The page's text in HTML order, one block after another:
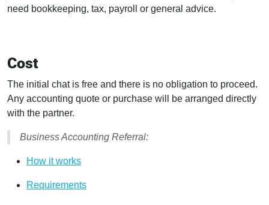
need bookkeeping, tax, payroll or general advice.
Cost
The initial chat is free and there is no obligation to proceed.
Any accounting quote or purchase will be arranged directly
with the partner.
Business Accounting Referral:
How it works
Requirements